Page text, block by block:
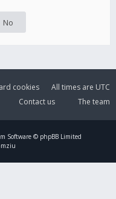
All times are UTC
cookies
The team
Contact us
Software © phpBB Limited